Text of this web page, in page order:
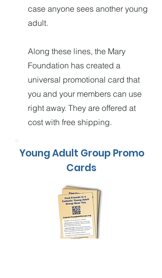
case anyone sees another young
adult.
Along these lines, the Mary
Foundation has created a
universal promotional card that
you and your members can use
right away. They are offered at
cost with free shipping.
Young Adult Group Promo
Cards